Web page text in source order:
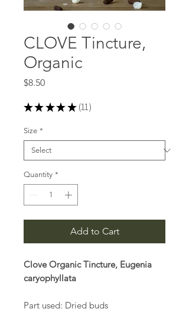
CLOVE Tincture,
Organic
$8.50Price
★ ★ ★ ★ ★ 11
11
Size *
Quantity *
Add to Cart
Clove Organic Tincture, Eugenia
caryophyllata
Part used: Dried buds